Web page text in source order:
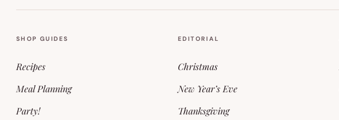
SHOP GUIDES
Recipes
Meal Planning
Party!
EDITORIAL
Christmas
New Year’s Eve
Thanksgiving